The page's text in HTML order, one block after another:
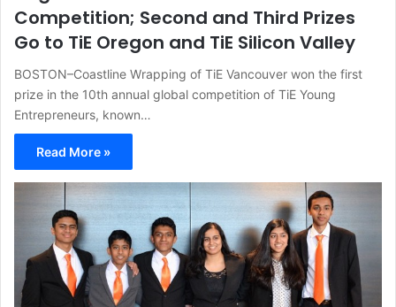
Competition; Second and Third Prizes
Go to TiE Oregon and TiE Silicon Valley
BOSTON–Coastline Wrapping of TiE Vancouver won the first
prize in the 10th annual global competition of TiE Young
Entrepreneurs, known…
Read More »